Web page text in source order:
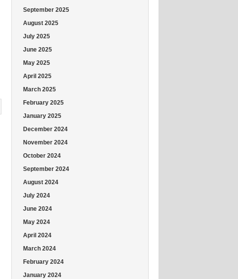
September 2025
August 2025
July 2025
June 2025
May 2025
April 2025
March 2025
February 2025
January 2025
December 2024
November 2024
October 2024
September 2024
August 2024
July 2024
June 2024
May 2024
April 2024
March 2024
February 2024
January 2024